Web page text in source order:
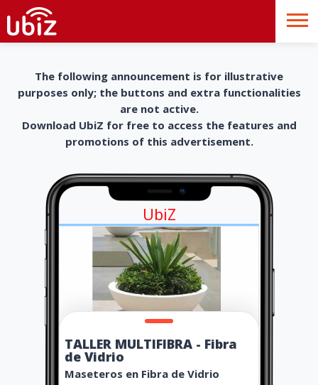
The following announcement is for illustrative
purposes only; the buttons and extra functionalities
are not active.
Download UbiZ for free to access the features and
promotions of this advertisement.
UbiZ
TALLER MULTIFIBRA - Fibra
de Vidrio
Maseteros en Fibra de Vidrio